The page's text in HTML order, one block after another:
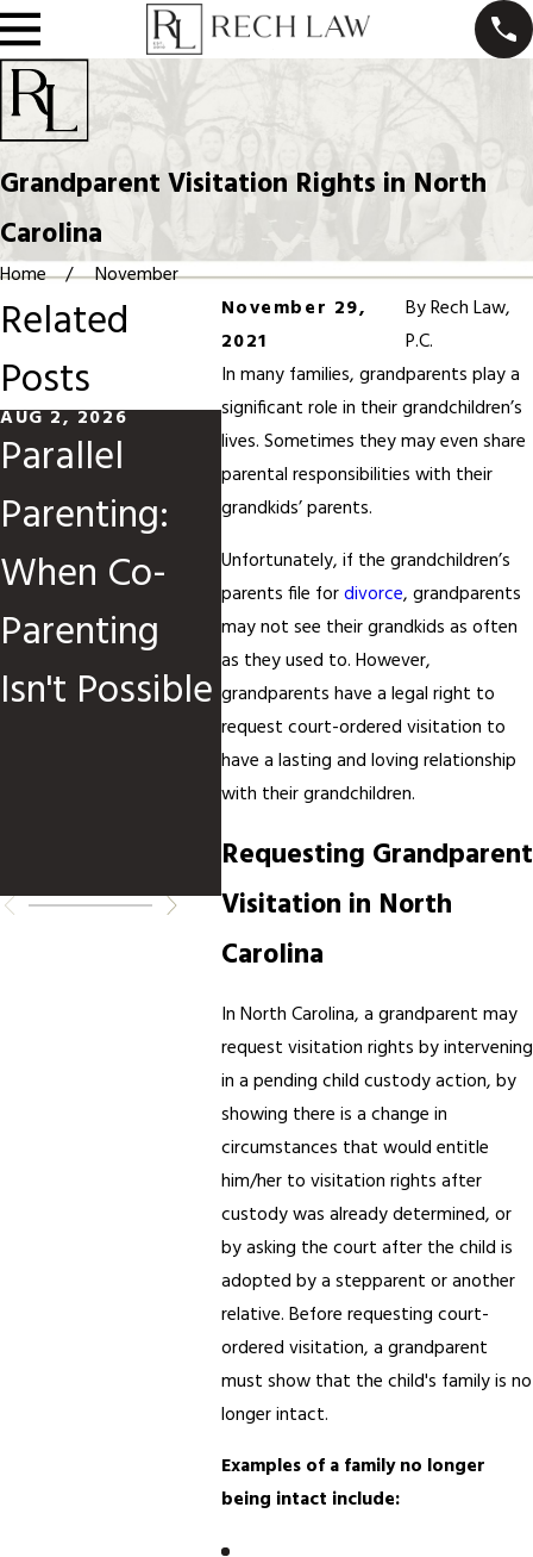
Grandparent Visitation Rights in North
Carolina
Home
November
November 29,
2021
ByRech Law,
P.C.
In many families, grandparents play a
significant role in their grandchildren’s
lives. Sometimes they may even share
parental responsibilities with their
grandkids’ parents.
Unfortunately, if the grandchildren’s
parents file fordivorce, grandparents
may not see their grandkids as often
as they used to. However,
grandparents have a legal right to
request court-ordered visitation to
have a lasting and loving relationship
with their grandchildren.
Requesting Grandparent
Visitation in North
Carolina
In North Carolina, a grandparent may
request visitation rights by intervening
in a pending child custody action, by
showing there is a change in
circumstances that would entitle
him/her to visitation rights after
custody was already determined, or
by asking the court after the child is
adopted by a stepparent or another
relative. Before requesting court-
ordered visitation, a grandparent
must show that the child's family is no
longer intact.
Examples of a family no longer
being intact include:
Related
Posts
AUG 2, 2026
Parallel
Parenting:
When Co-
Parenting
Isn't Possible
MAY 31, 2026
Divorce
When
Children Are
Involved
MAR 1,